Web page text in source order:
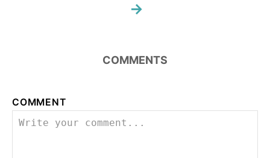
COMMENTS
COMMENT